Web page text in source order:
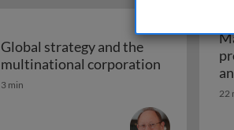
Global strategy and the
multinational corporation Global
3 min
22